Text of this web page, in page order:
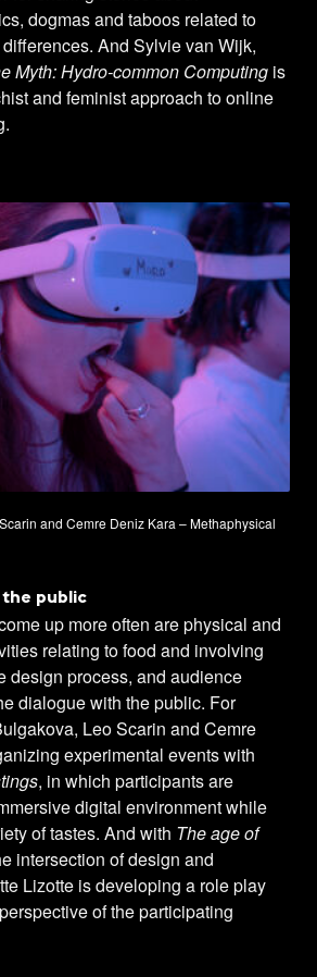
dogmas and taboos related to
And Sylvie van Wijk,
Myth: Hydro-common Computing is
and feminist approach to online
and Cemre Deniz Kara – Methaphysical
the public
up more often are physical and
relating to food and involving
design process, and audience
dialogue with the public. For
Leo Scarin and Cemre
experimental events with
, in which participants are
digital environment while
of tastes. And with The age of
intersection of design and
Lizotte is developing a role play
of the participating